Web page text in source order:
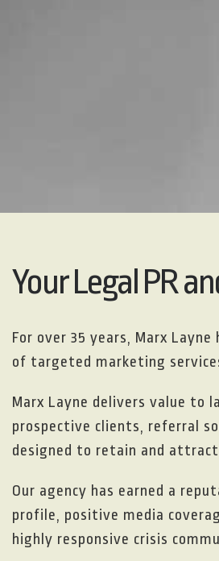
Your Legal PR
For over 35 years, Marx
of targeted marketing
Marx Layne delivers value to
prospective clients, referral
designed to retain and
Our agency has earned a
profile, positive media
highly responsive crisis